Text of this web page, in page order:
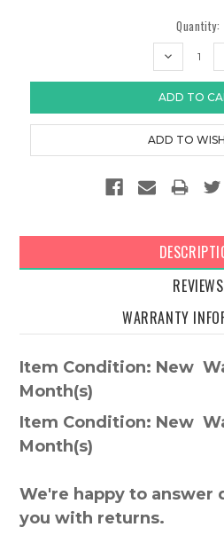
Quantity:
DECREASE
REVIEWS
WARRANTY
Item Condition: New
Month(s)
Item Condition: New
Month(s)
We're happy to answer
you with returns.